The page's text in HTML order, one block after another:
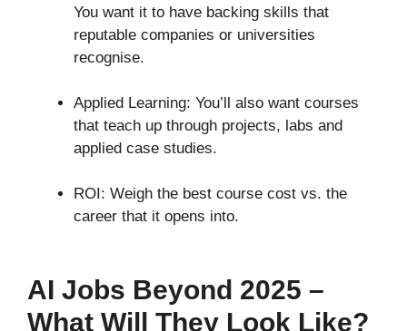
You want it to have backing skills that
reputable companies or universities
recognise.
Applied Learning: You’ll also want courses
that teach up through projects, labs and
applied case studies.
ROI: Weigh the best course cost vs. the
career that it opens into.
AI Jobs Beyond 2025 –
What Will They Look Like?